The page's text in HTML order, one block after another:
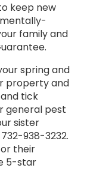
keep new
family and
spring and
property and
tick
general pest
sister
938-3232.
their
5-star